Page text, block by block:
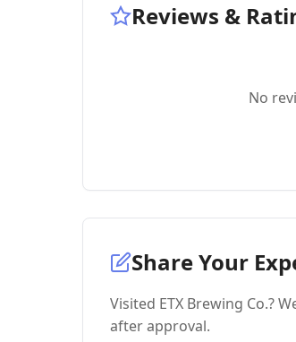
Reviews &
No
Share Your
Visited ETX Brewing Co.?
after approval.